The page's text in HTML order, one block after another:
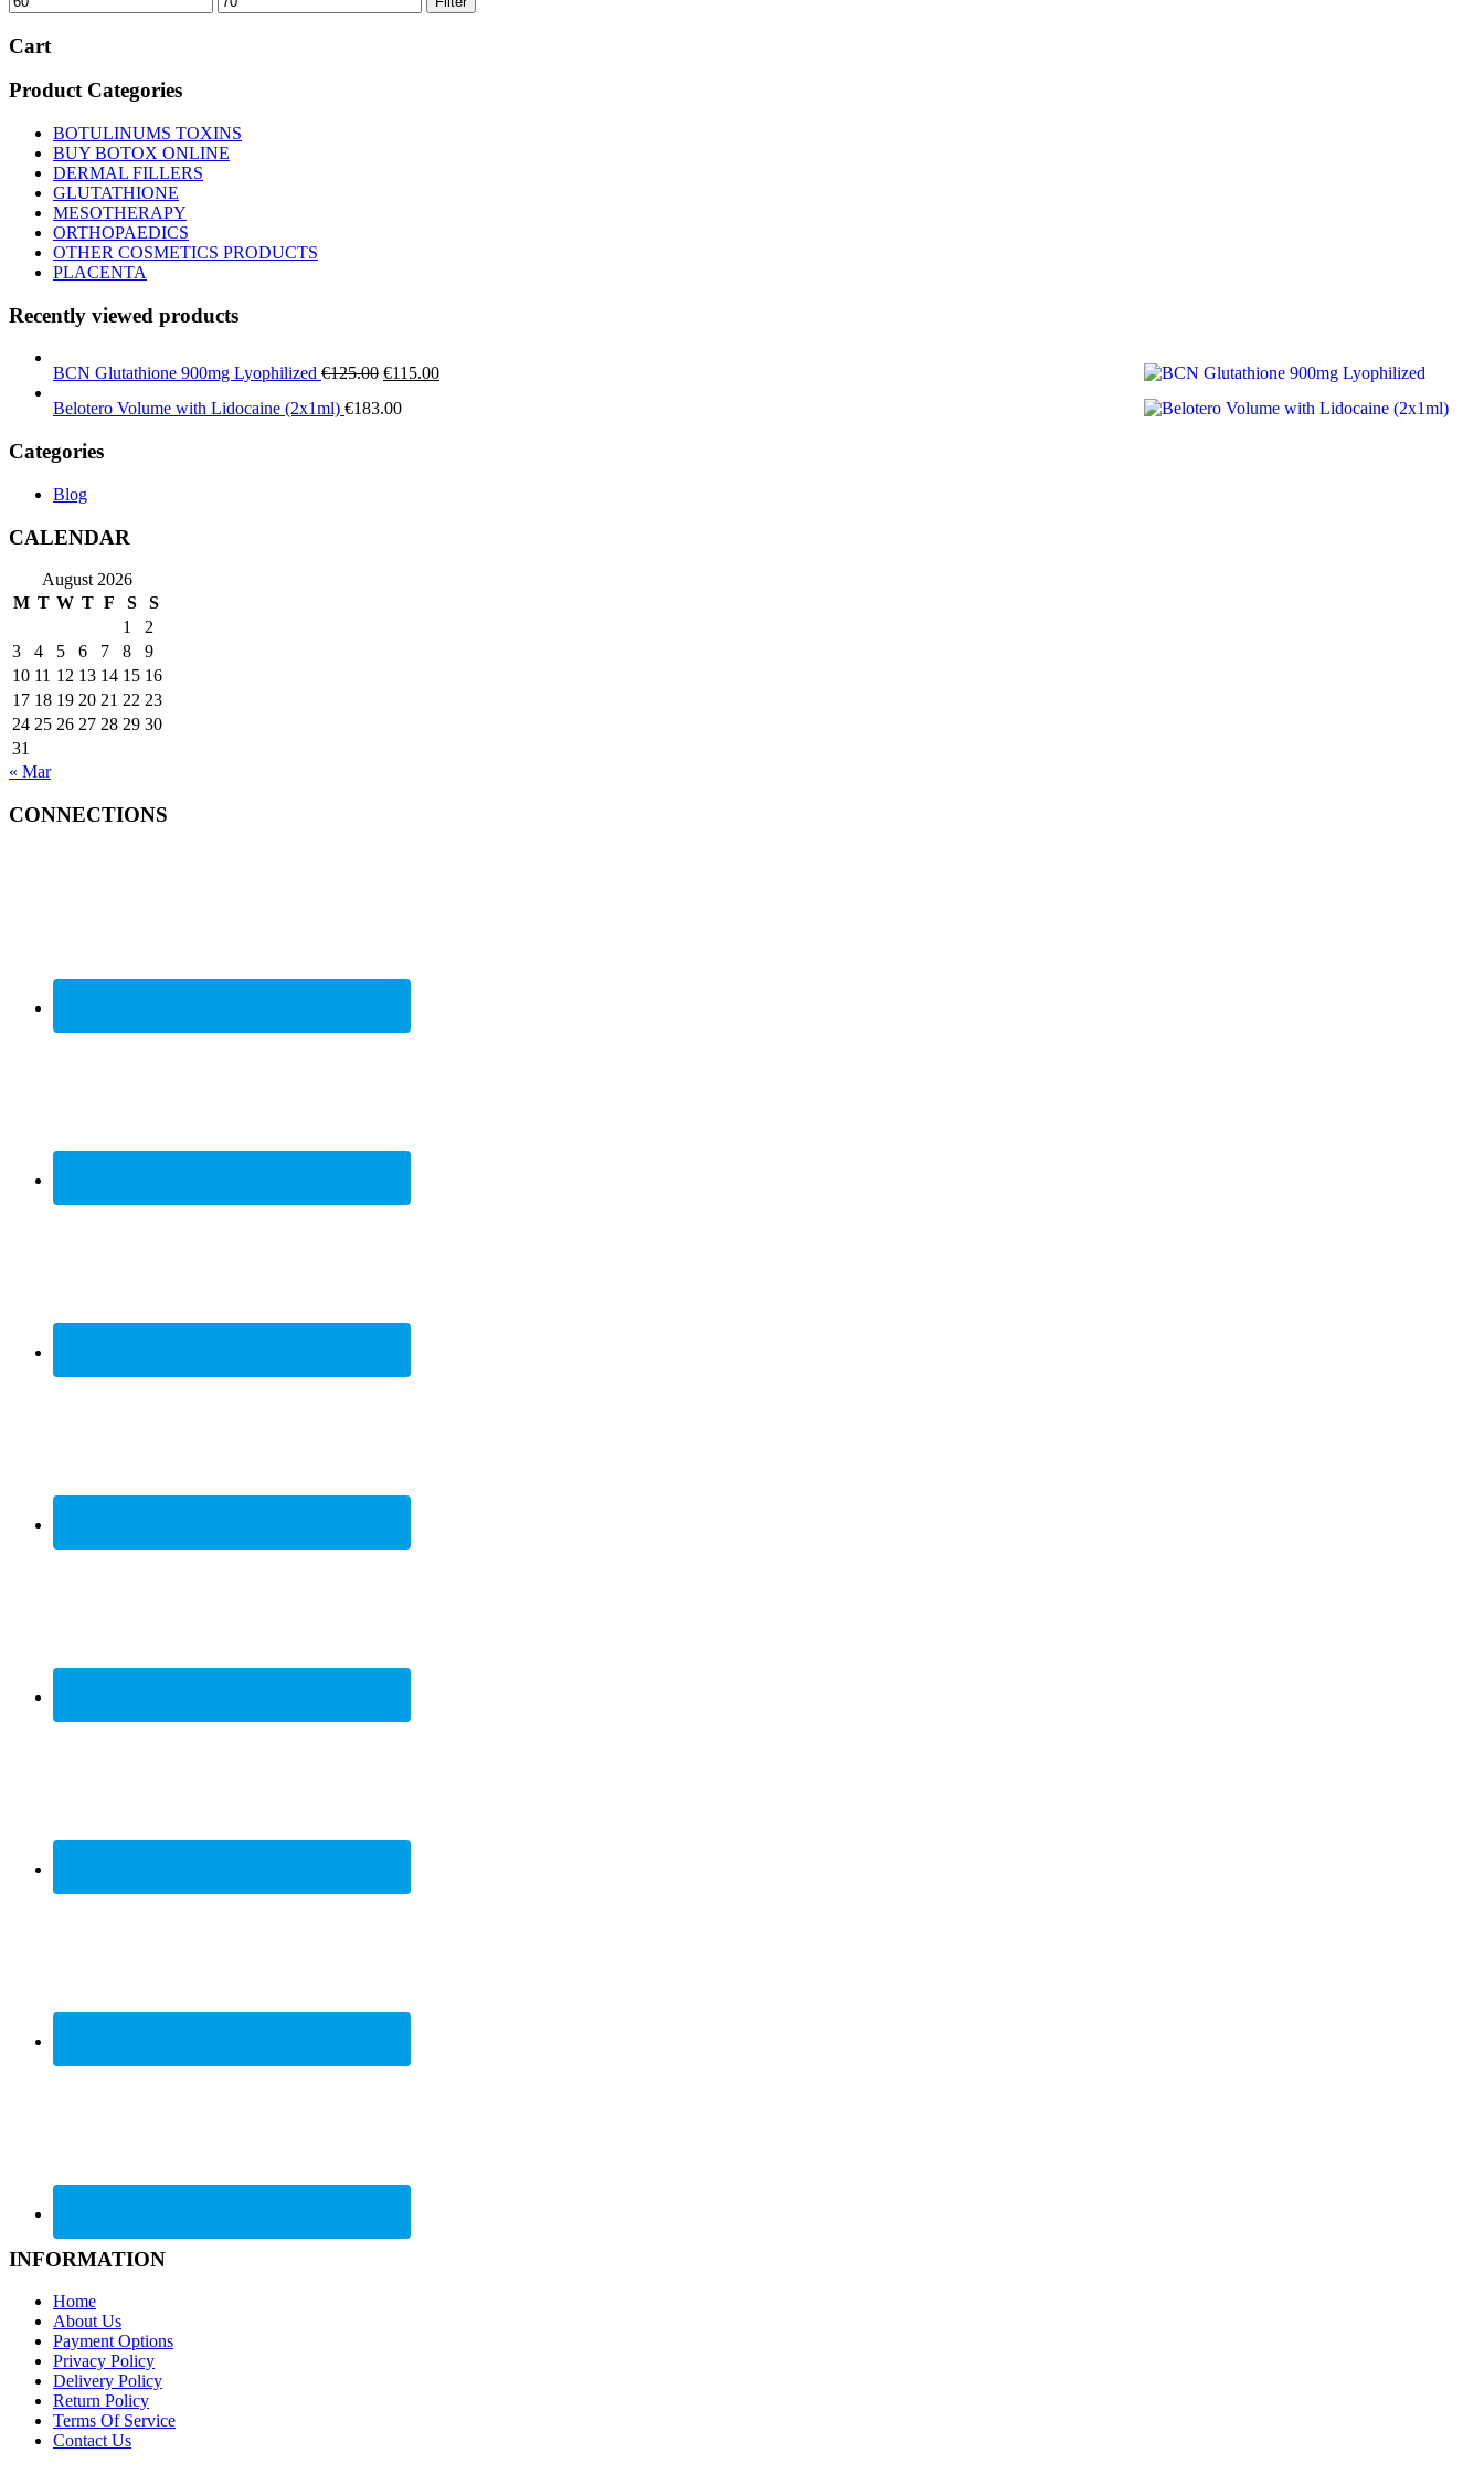
price
price
Cart
Product Categories
BOTULINUMS TOXINS
BUY BOTOX ONLINE
DERMAL FILLERS
GLUTATHIONE
MESOTHERAPY
ORTHOPAEDICS
OTHER COSMETICS PRODUCTS
PLACENTA
Recently viewed products
BCN Glutathione 900mg Lyophilized €125.00 Original
was:
€115.00Current
Belotero Volume with Lidocaine (2x1ml) €183.00
Categories
Blog
CALENDAR
August 2026
M T W T F S
S
1
2
3
4 5 6 7 8
9
10 11 12 13 14 15 16
17 18 19 20 21 22 23
24 25 26 27 28 29 30
31
« Mar
CONNECTIONS
INFORMATION
Home
About Us
Payment Options
Privacy Policy
Delivery Policy
Return Policy
Terms Of Service
Contact Us